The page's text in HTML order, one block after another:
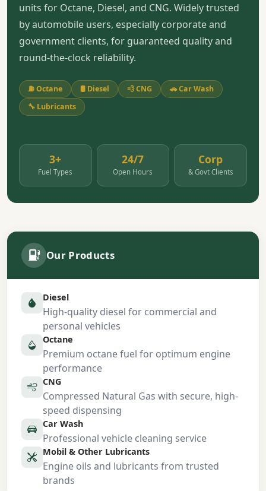
units for Octane, Diesel, and CNG. Widely trusted
by automobile users, especially corporate and
government clients, for guaranteed quality and
round-the-clock reliability.
⛽ Octane 🛢️ Diesel 💨 CNG
🚗 Car Wash
🔧 Lubricants
3+
Fuel Types
24/7
Open Hours
Corp
& Govt Clients
Our Products
Diesel
High-quality diesel for commercial and
personal vehicles
Octane
Premium octane fuel for optimum engine
performance
CNG
Compressed Natural Gas with secure, high-
speed dispensing
Car Wash
Professional vehicle cleaning service
Mobil & Other Lubricants
Engine oils and lubricants from trusted
brands